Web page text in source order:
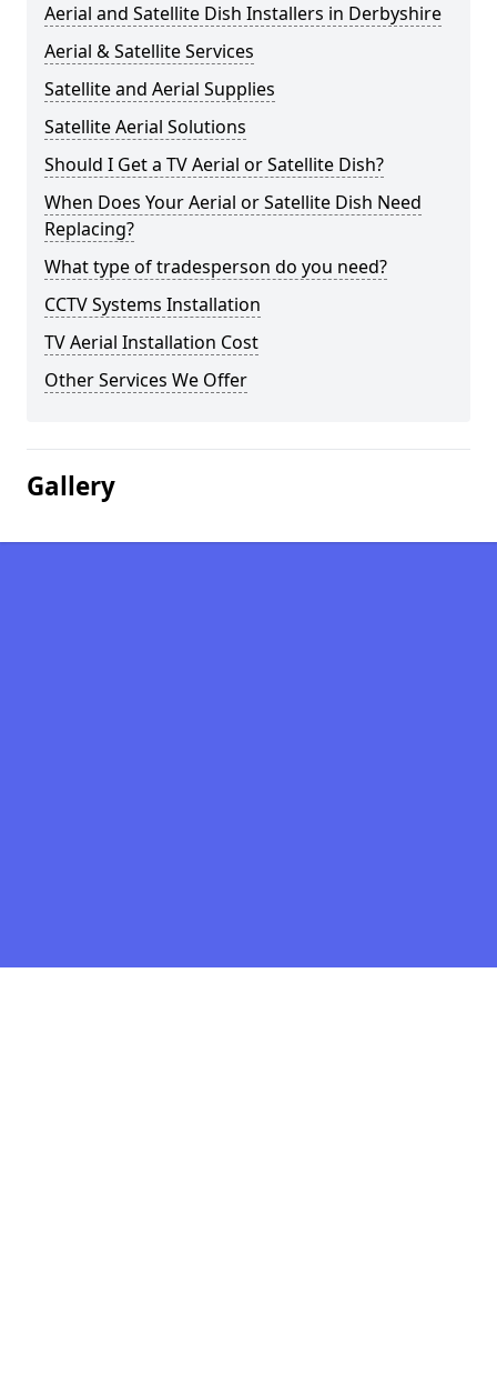
Aerial and Satellite Dish Installers in Derbyshire
Aerial & Satellite Services
Satellite and Aerial Supplies
Satellite Aerial Solutions
Should I Get a TV Aerial or Satellite Dish?
When Does Your Aerial or Satellite Dish Need
Replacing?
What type of tradesperson do you need?
CCTV Systems Installation
TV Aerial Installation Cost
Other Services We Offer
Gallery